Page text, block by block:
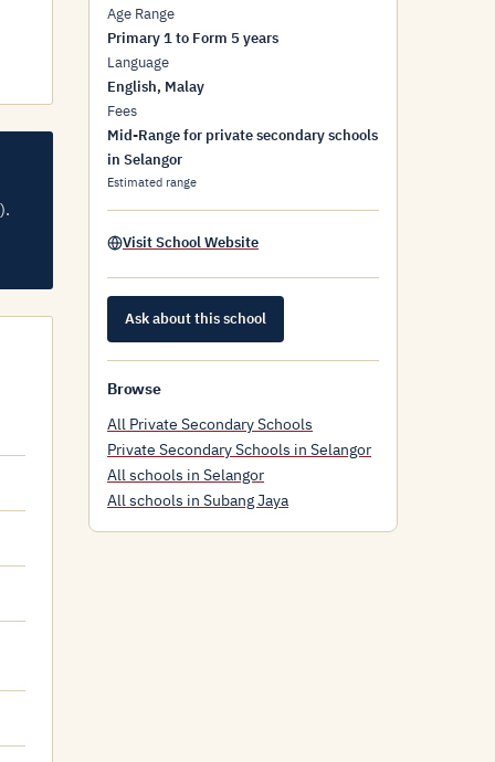
Age Range
Primary 1 to Form 5 years
Language
English, Malay
Fees
Mid-Range for private secondary schools
in Selangor
Estimated range
Visit School Website
Ask about this school
Browse
All Private Secondary Schools
Private Secondary Schools in Selangor
All schools in Selangor
All schools in Subang Jaya